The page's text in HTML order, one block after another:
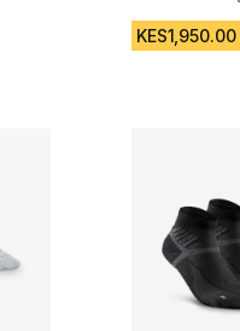
reviews 4.5 out of 5
KES1,950.00